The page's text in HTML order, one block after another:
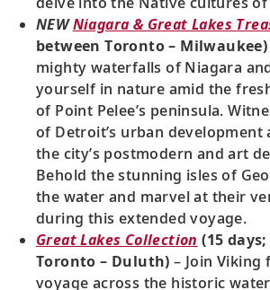
NEW Niagara & Great Lakes
between Toronto – Milwaukee)
mighty waterfalls of Niagara
yourself in nature amid the
of Point Pelee’s peninsula.
of Detroit’s urban development
the city’s postmodern and art
Behold the stunning isles of
the water and marvel at their
during this extended voyage.
Great Lakes Collection (15
Toronto – Duluth) – Join Viking
voyage across the historic